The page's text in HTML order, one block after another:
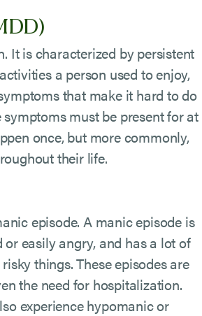
It is characterized by persistent
a person used to enjoy,
that make it hard to do
must be present for at
once, but more commonly,
their life.
episode. A manic episode is
easily angry, and has a lot of
things. These episodes are
the need for hospitalization.
experience hypomanic or